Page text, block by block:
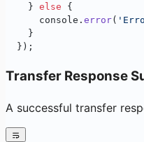
    }
else {
      console.
error(
    }
  });
Transfer Response
A successful transfer